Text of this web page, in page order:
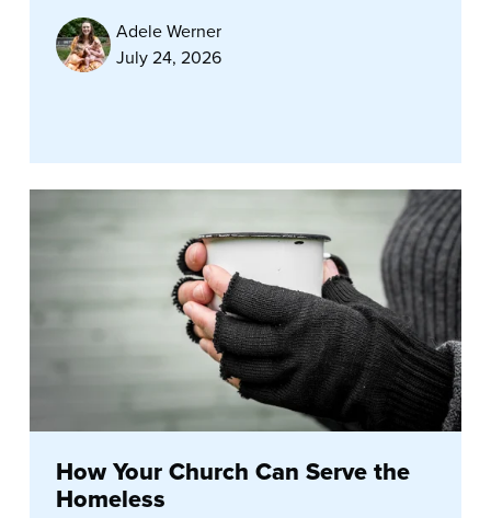
Adele Werner
July 24, 2026
How Your Church Can Serve the
Homeless